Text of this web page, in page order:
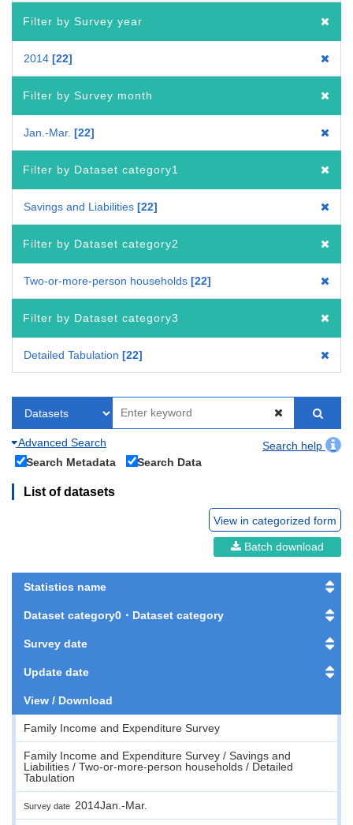
Filter by Survey year
2014 22
Filter by Survey month
Jan.-Mar. 22
Filter by Dataset category1
Savings and Liabilities 22
Filter by Dataset category2
Two-or-more-person households 22
Filter by Dataset category3
Detailed Tabulation 22
Advanced Search
Search help
Search Metadata
Search Data
List of datasets
View in categorized form
Batch download
Statistics name
Dataset category0・Dataset category
Survey date
Update date
View / Download
Family Income and Expenditure Survey
Family Income and Expenditure Survey / Savings and
Liabilities / Two-or-more-person households / Detailed
Tabulation
Survey date 2014Jan.-Mar.